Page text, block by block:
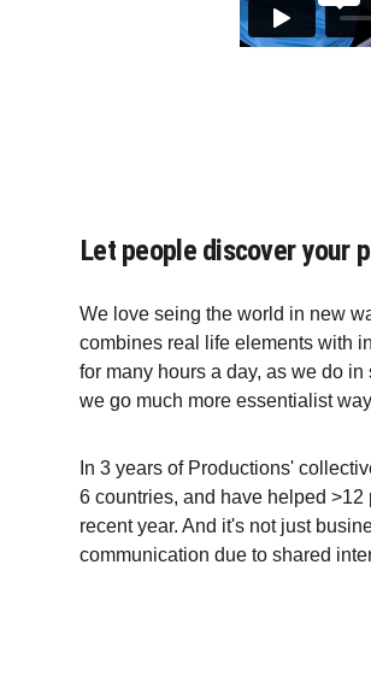
We love seing the world in new
combines real life elements with
for many hours a day, as we do
we go much more essentialist
Let people discover your
In 3 years of Productions'
6 countries, and have helped
recent year. And it's not just
communication due to shared